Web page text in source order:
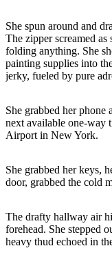
She spun around and
The zipper screamed
folding anything. She
painting supplies into
jerky, fueled by pure
She grabbed her phone
next available one-way
Airport in New York.
She grabbed her keys,
door, grabbed the cold
The drafty hallway air
forehead. She stepped
heavy thud echoed in